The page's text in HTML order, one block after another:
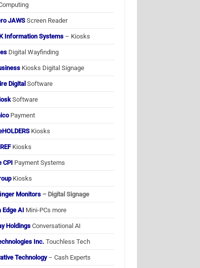
JAWS Screen Reader
Information Systems – Kiosks
Digital Wayfinding
Kiosks Digital Signage
Digital Software
Software
Payment
Kiosks
Kiosks
CPI Payment Systems
Kiosks
Monitors – Digital Signage
Edge AI Mini-PCs more
HoldingsConversational AI
Inc. Touchless Tech
Technology– Cash Experts